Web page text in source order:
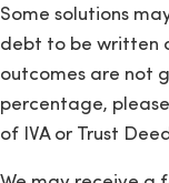
Some solutions
debt to be written
outcomes are not
percentage,
of IVA or Trust